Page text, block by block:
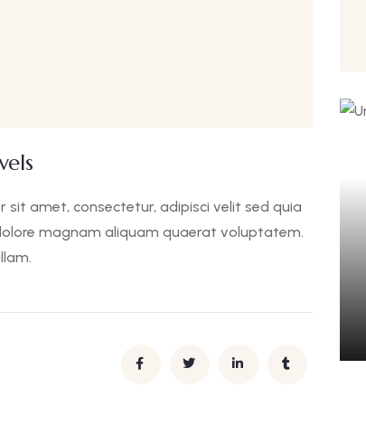
sit amet, consectetur, adipisci velit sed quia
magnam aliquam quaerat voluptatem.